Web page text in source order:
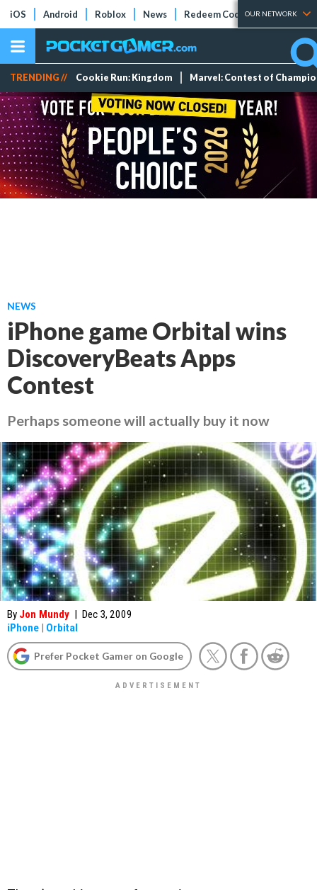
iOS Android Roblox News Redeem Codes Tier Lists
OUR NETWORK
TRENDING // Cookie Run: Kingdom Marvel: Contest of
NEWS
iPhone game Orbital wins
DiscoveryBeats Apps
Contest
Perhaps someone will actually buy it now
By Jon Mundy | Dec 3, 2009
iPhone | Orbital
Prefer Pocket Gamer on Google